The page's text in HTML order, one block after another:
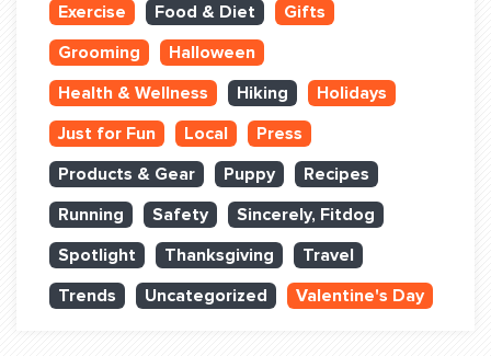
Login Club Services
Login Sports & Training
BLOG: OFF THE LEASH
QUESTIONS? LET’S TALK!
contact@fitdog.com
(310) 828 - 3647
Exercise
Food & Diet
Gifts
Grooming
Halloween
Health & Wellness
Hiking
Holidays
Just for Fun
Local
Press
Products & Gear
Puppy
Recipes
Running
Safety
Sincerely, Fitdog
Spotlight
Thanksgiving
Travel
Trends
Uncategorized Valentine's Day